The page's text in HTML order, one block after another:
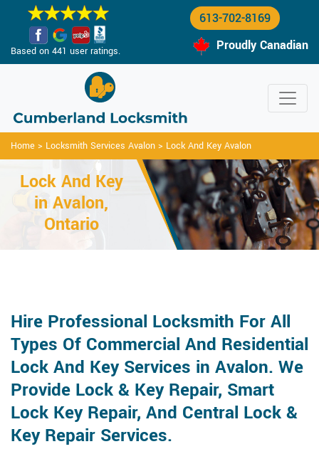
Based on 441 user ratings.
613-702-8169
Proudly Canadian
Home > Locksmith Services Avalon > Lock And Key Avalon
Lock And Key
in Avalon,
Ontario
Hire Professional Locksmith For All
Types Of Commercial And Residential
Lock And Key Services in Avalon. We
Provide Lock & Key Repair, Smart
Lock Key Repair, And Central Lock &
Key Repair Services.